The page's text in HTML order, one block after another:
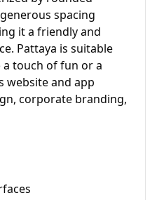
spacing
it a friendly and
Pattaya is suitable
touch of fun or a
website and app
corporate branding,